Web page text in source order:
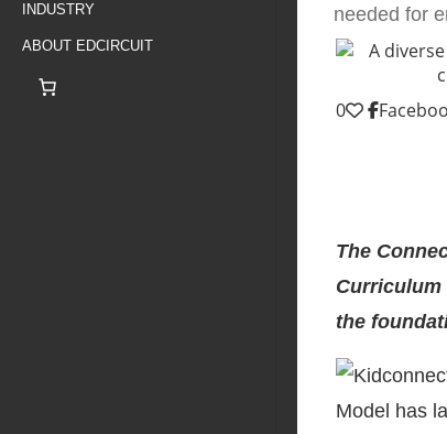
INDUSTRY
ABOUT EDCIRCUIT
needed for
0
The
Curriculum
the
Model has